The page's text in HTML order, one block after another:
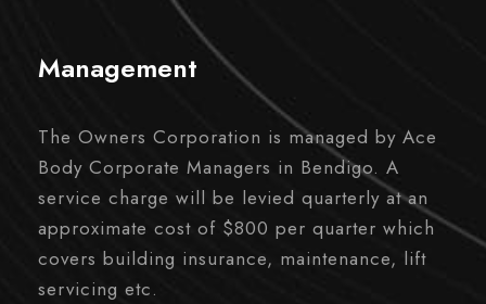
Management
The Owners Corporation is managed by Ace
Body Corporate Managers in Bendigo. A
service charge will be levied quarterly at an
approximate cost of $800 per quarter which
covers building insurance, maintenance, lift
servicing etc.